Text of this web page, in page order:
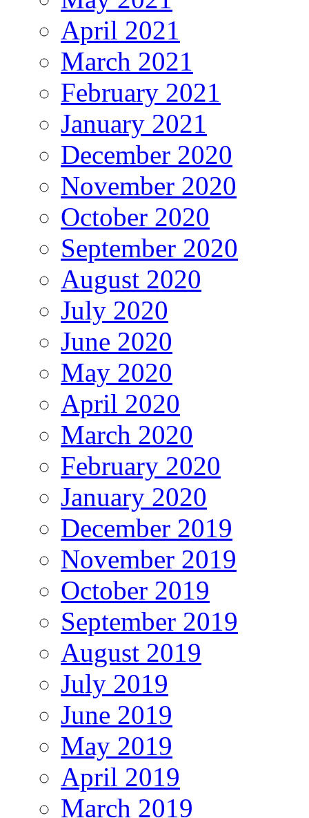
April 2021
March 2021
February 2021
January 2021
December 2020
November 2020
October 2020
September 2020
August 2020
July 2020
June 2020
May 2020
April 2020
March 2020
February 2020
January 2020
December 2019
November 2019
October 2019
September 2019
August 2019
July 2019
June 2019
May 2019
April 2019
March 2019